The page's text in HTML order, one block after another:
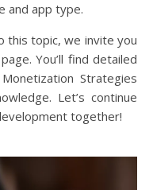
and app type.
this topic, we invite you
You’ll find detailed
Strategies
Let’s continue
together!